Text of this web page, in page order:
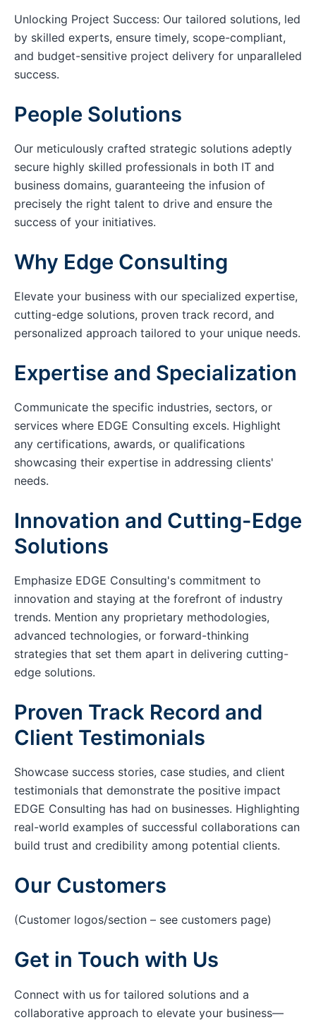
Unlocking Project Success: Our tailored solutions, led
by skilled experts, ensure timely, scope-compliant,
and budget-sensitive project delivery for unparalleled
success.
People Solutions
Our meticulously crafted strategic solutions adeptly
secure highly skilled professionals in both IT and
business domains, guaranteeing the infusion of
precisely the right talent to drive and ensure the
success of your initiatives.
Why Edge Consulting
Elevate your business with our specialized expertise,
cutting-edge solutions, proven track record, and
personalized approach tailored to your unique needs.
Expertise and Specialization
Communicate the specific industries, sectors, or
services where EDGE Consulting excels. Highlight
any certifications, awards, or qualifications
showcasing their expertise in addressing clients'
needs.
Innovation and Cutting-Edge
Solutions
Emphasize EDGE Consulting's commitment to
innovation and staying at the forefront of industry
trends. Mention any proprietary methodologies,
advanced technologies, or forward-thinking
strategies that set them apart in delivering cutting-
edge solutions.
Proven Track Record and
Client Testimonials
Showcase success stories, case studies, and client
testimonials that demonstrate the positive impact
EDGE Consulting has had on businesses. Highlighting
real-world examples of successful collaborations can
build trust and credibility among potential clients.
Our Customers
(Customer logos/section – see customers page)
Get in Touch with Us
Connect with us for tailored solutions and a
collaborative approach to elevate your business—